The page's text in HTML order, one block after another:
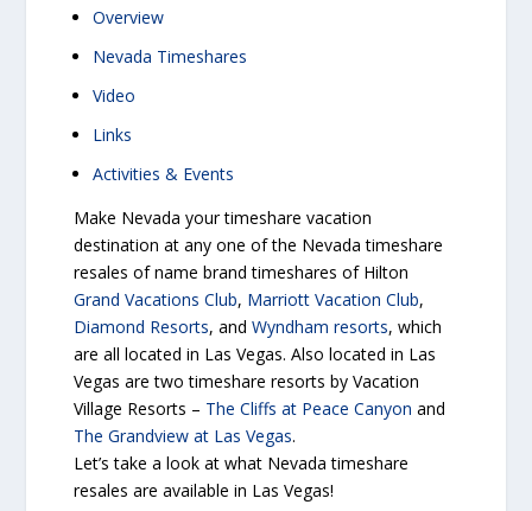
Overview
Nevada Timeshares
Video
Links
Activities & Events
Make Nevada your timeshare vacation
destination at any one of the Nevada timeshare
resales of name brand timeshares of Hilton
Grand Vacations Club, Marriott Vacation Club,
Diamond Resorts, andWyndham resorts, which
are all located in Las Vegas. Also located in Las
Vegas are two timeshare resorts by Vacation
Village Resorts – The Cliffs at Peace Canyon and
The Grandview at Las Vegas.
Let’s take a look at what Nevada timeshare
resales are available in Las Vegas!